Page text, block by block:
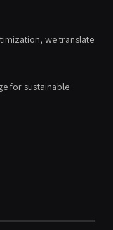
we translate
for sustainable